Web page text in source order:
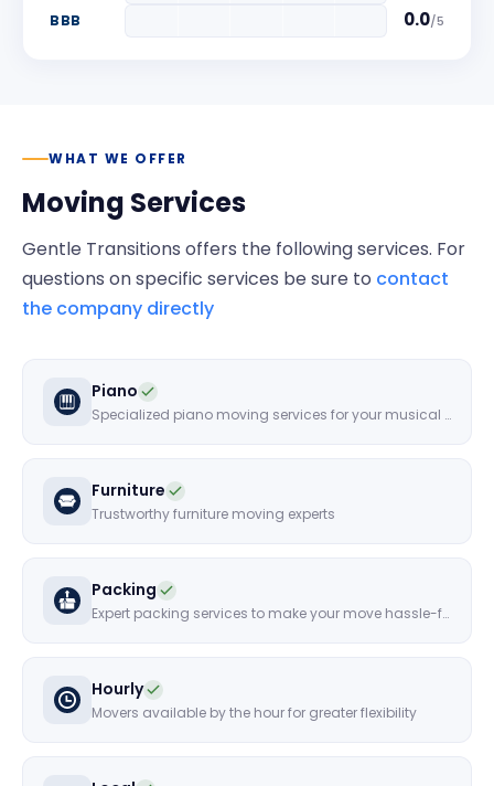
BBB 0.0/5
WHAT WE OFFER
Moving Services
Gentle Transitions offers the following services. For
questions on specific services be sure to contact
the company directly
Piano
Specialized piano moving services for your musical instruments
Furniture
Trustworthy furniture moving experts
Packing
Expert packing services to make your move hassle-free
Hourly
Movers available by the hour for greater flexibility